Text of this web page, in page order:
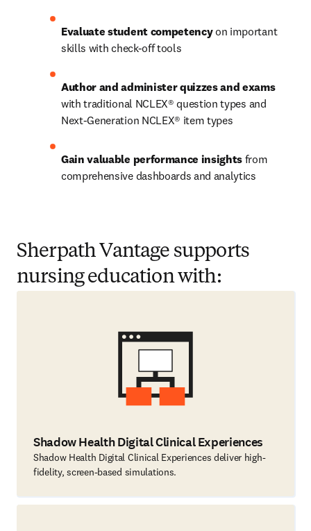
Evaluate student competency on important
skills with check-off tools
Author and administer quizzes and exams
with traditional NCLEX® question types and
Next-Generation NCLEX® item types
Gain valuable performance insights from
comprehensive dashboards and analytics
Sherpath Vantage supports
nursing education with:
Shadow Health Digital Clinical Experiences
Shadow Health Digital Clinical Experiences deliver high-
fidelity, screen-based simulations.